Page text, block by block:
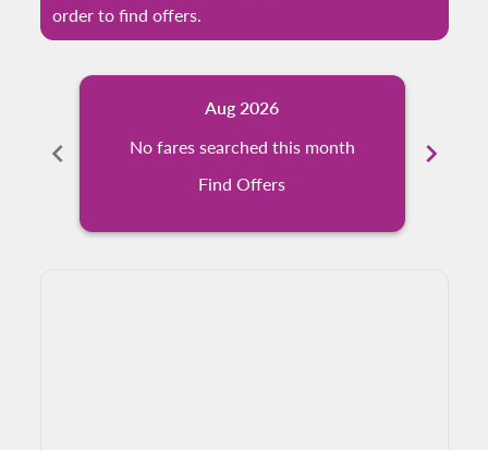
order to find offers.
chevron_left
Aug 2026
No fares searched this month
Find Offers
chevron_right